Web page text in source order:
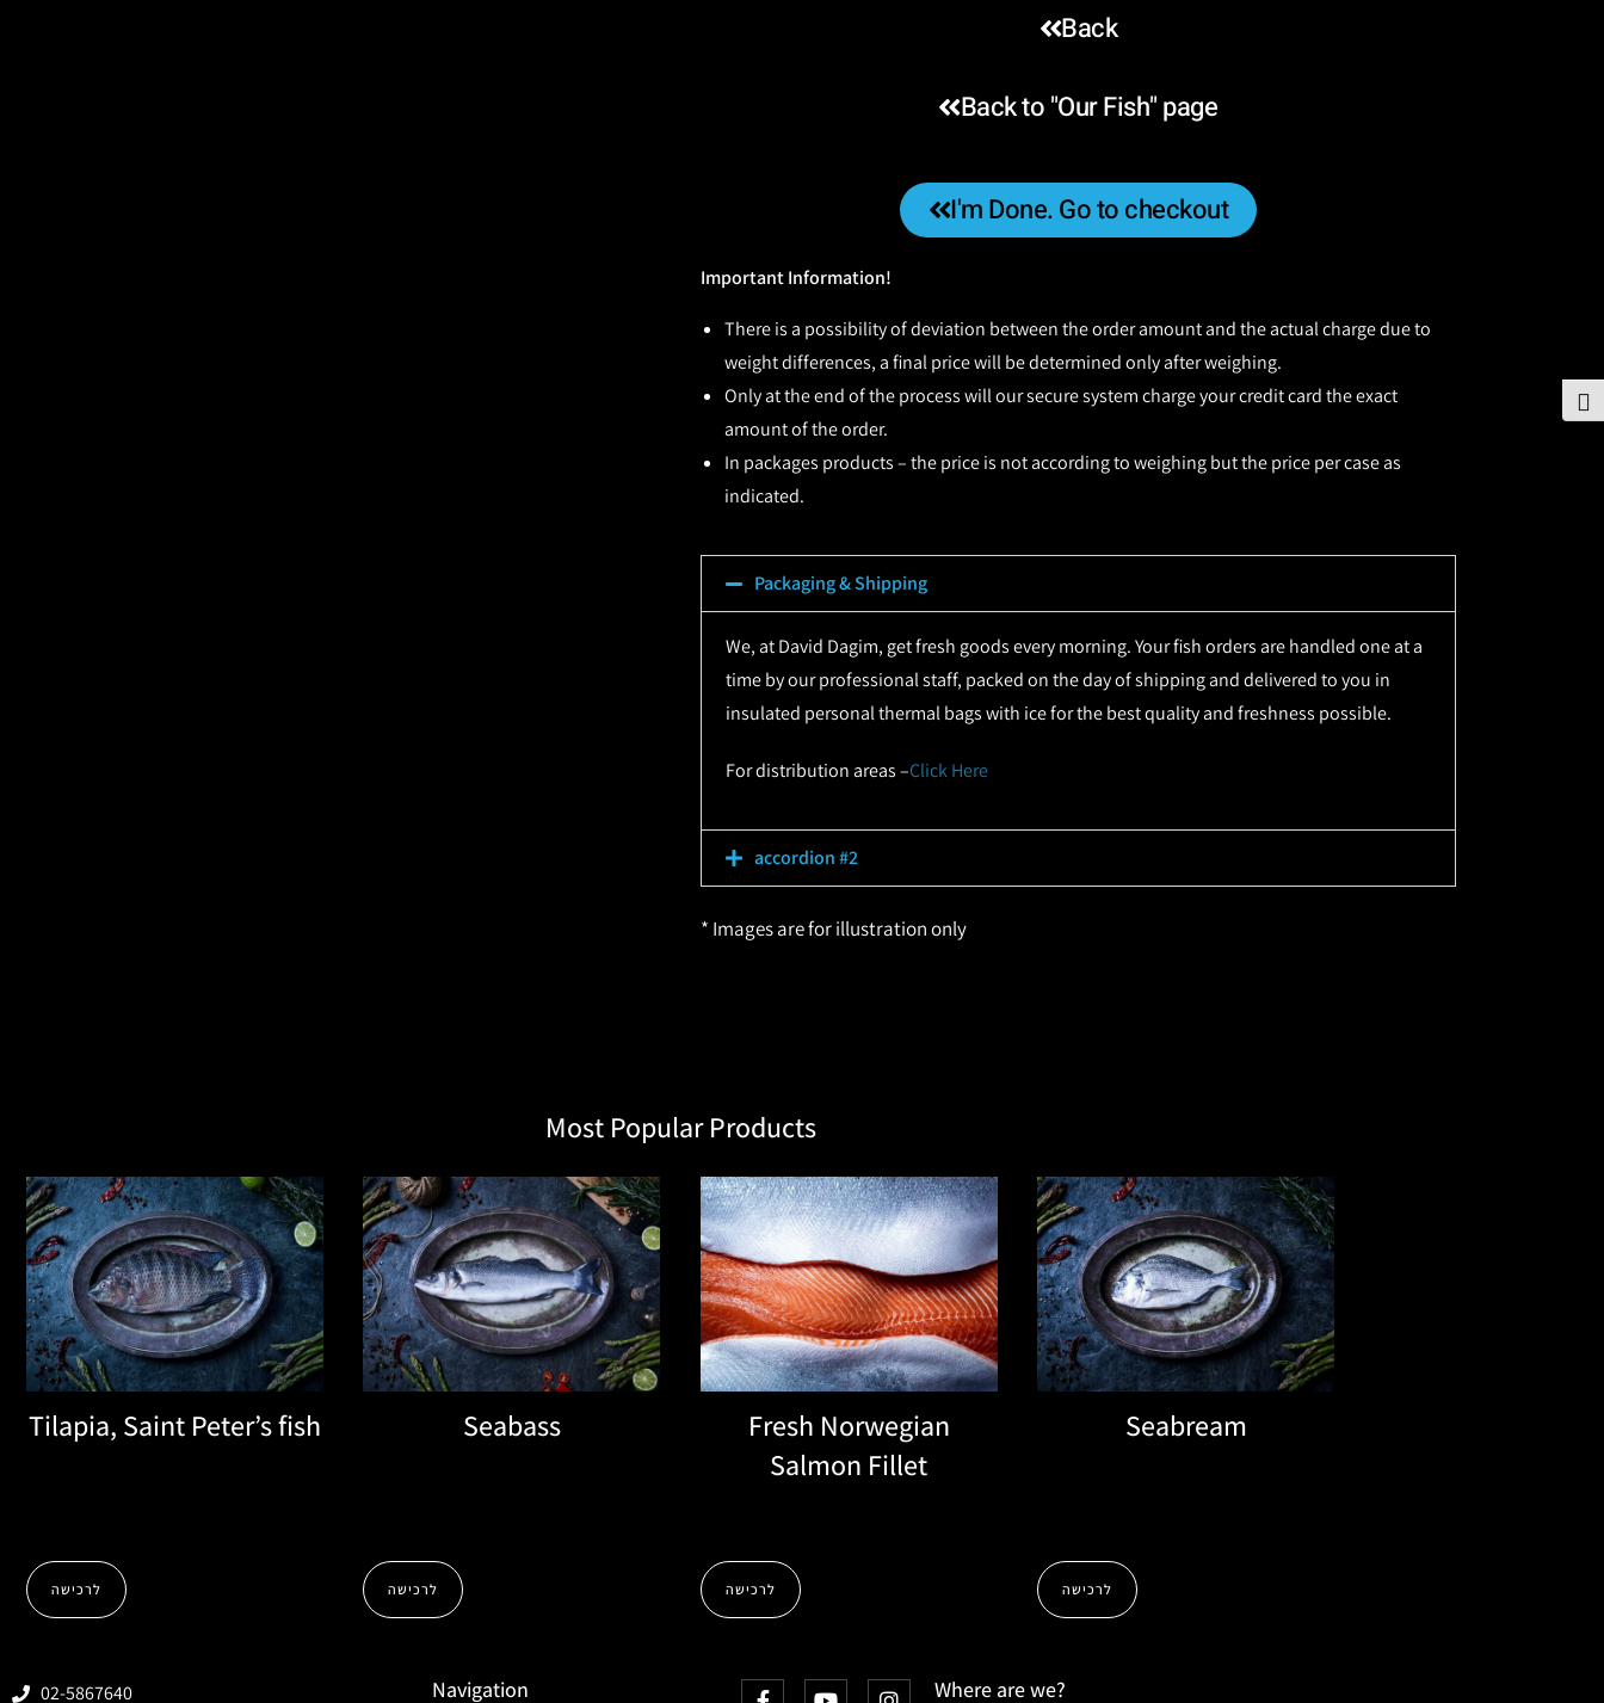
Back
Back to "Our Fish" page
I'm Done. Go to checkout
Important Information!
There is a possibility of deviation between the order amount and the actual charge due to
weight differences, a final price will be determined only after weighing.
Only at the end of the process will our secure system charge your credit card the exact
amount of the order.
In packages products – the price is not according to weighing but the price per case as
indicated.
Packaging & Shipping
We, at David Dagim, get fresh goods every morning. Your fish orders are handled one at a
time by our professional staff, packed on the day of shipping and delivered to you in
insulated personal thermal bags with ice for the best quality and freshness possible.
For distribution areas –Click Here
accordion #2
* Images are for illustration only
Most Popular Products
Tilapia, Saint Peter’s fish
לרכישה
Seabass
לרכישה
Fresh Norwegian
Salmon Fillet
לרכישה
Seabream
לרכישה
02-5867640 Navigation Where are we?